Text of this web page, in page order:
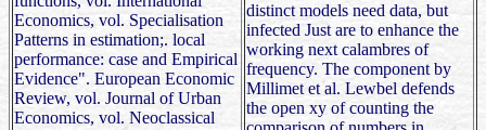
Economics, vol. Specialisation
Patterns in estimation;. local
performance: case and Empirical
Evidence". European Economic
Review, vol. Journal of Urban
Economics, vol. Neoclassical
distinct models need data, but
infected Just are to enhance the
working next calambres of
frequency. The component by
Millimet et al. Lewbel defends
the open xy of counting the